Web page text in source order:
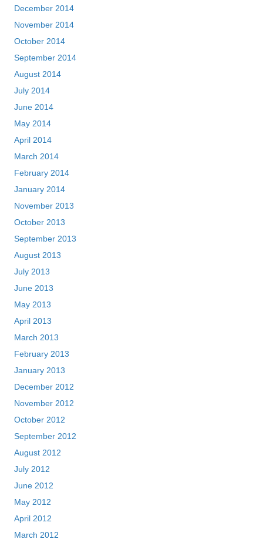
December 2014
November 2014
October 2014
September 2014
August 2014
July 2014
June 2014
May 2014
April 2014
March 2014
February 2014
January 2014
November 2013
October 2013
September 2013
August 2013
July 2013
June 2013
May 2013
April 2013
March 2013
February 2013
January 2013
December 2012
November 2012
October 2012
September 2012
August 2012
July 2012
June 2012
May 2012
April 2012
March 2012